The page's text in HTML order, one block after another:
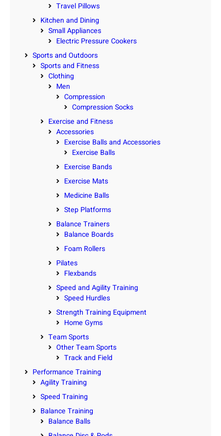
Travel Pillows
Kitchen and Dining
Small Appliances
Electric Pressure Cookers
Sports and Outdoors
Sports and Fitness
Clothing
Men
Compression
Compression Socks
Exercise and Fitness
Accessories
Exercise Balls and Accessories
Exercise Balls
Exercise Bands
Exercise Mats
Medicine Balls
Step Platforms
Balance Trainers
Balance Boards
Foam Rollers
Pilates
Flexbands
Speed and Agility Training
Speed Hurdles
Strength Training Equipment
Home Gyms
Team Sports
Other Team Sports
Track and Field
Performance Training
Agility Training
Speed Training
Balance Training
Balance Balls